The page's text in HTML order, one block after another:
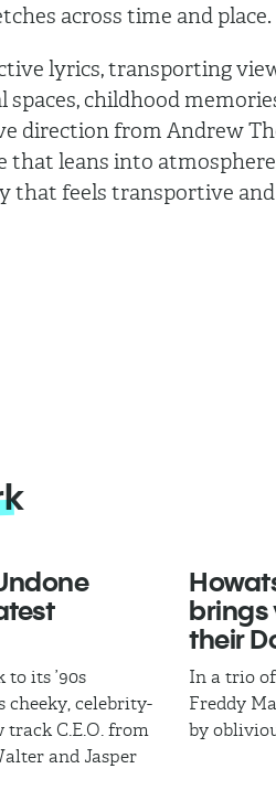
across time and place.
lyrics, transporting
childhood
direction from Andrew
that leans into
that feels transportive
to its ’90s
celebrity-
C.E.O. from
and Jasper
brings
their
In a trio
Freddy
by